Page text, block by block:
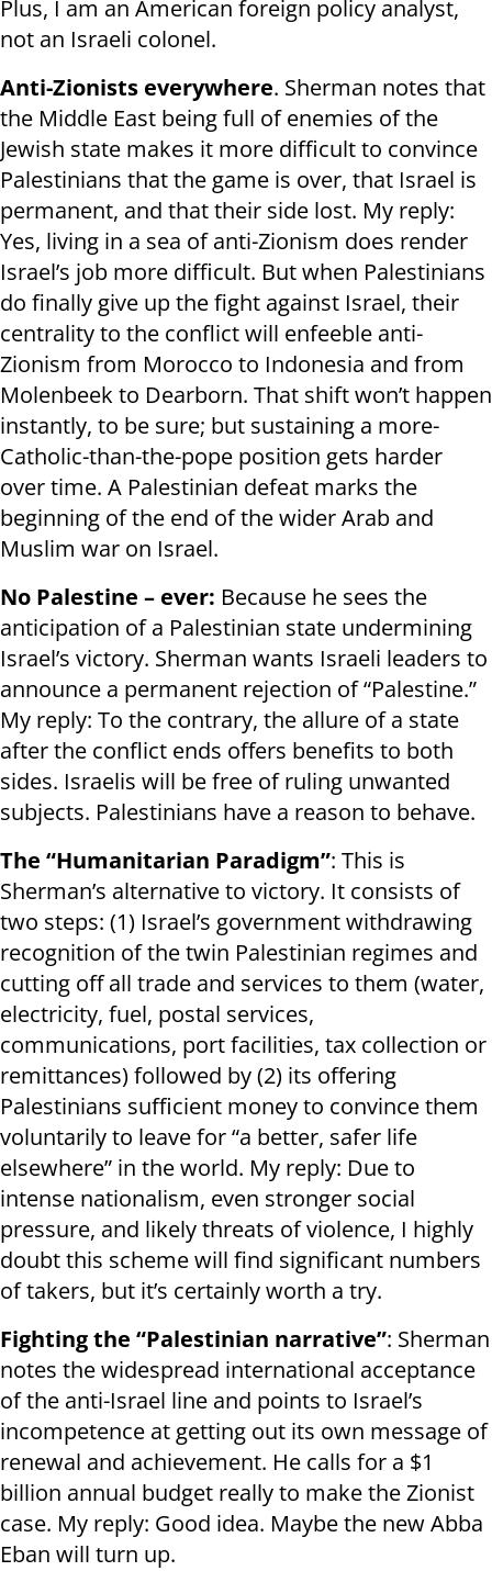
Plus, I am an American foreign policy analyst,
not an Israeli colonel.
Anti-Zionists everywhere. Sherman notes that
the Middle East being full of enemies of the
Jewish state makes it more difficult to convince
Palestinians that the game is over, that Israel is
permanent, and that their side lost. My reply:
Yes, living in a sea of anti-Zionism does render
Israel’s job more difficult. But when Palestinians
do finally give up the fight against Israel, their
centrality to the conflict will enfeeble anti-
Zionism from Morocco to Indonesia and from
Molenbeek to Dearborn. That shift won’t happen
instantly, to be sure; but sustaining a more-
Catholic-than-the-pope position gets harder
over time. A Palestinian defeat marks the
beginning of the end of the wider Arab and
Muslim war on Israel.
No Palestine – ever: Because he sees the
anticipation of a Palestinian state undermining
Israel’s victory. Sherman wants Israeli leaders to
announce a permanent rejection of “Palestine.”
My reply: To the contrary, the allure of a state
after the conflict ends offers benefits to both
sides. Israelis will be free of ruling unwanted
subjects. Palestinians have a reason to behave.
The “Humanitarian Paradigm”: This is
Sherman’s alternative to victory. It consists of
two steps: (1) Israel’s government withdrawing
recognition of the twin Palestinian regimes and
cutting off all trade and services to them (water,
electricity, fuel, postal services,
communications, port facilities, tax collection or
remittances) followed by (2) its offering
Palestinians sufficient money to convince them
voluntarily to leave for “a better, safer life
elsewhere” in the world. My reply: Due to
intense nationalism, even stronger social
pressure, and likely threats of violence, I highly
doubt this scheme will find significant numbers
of takers, but it’s certainly worth a try.
Fighting the “Palestinian narrative”: Sherman
notes the widespread international acceptance
of the anti-Israel line and points to Israel’s
incompetence at getting out its own message of
renewal and achievement. He calls for a $1
billion annual budget really to make the Zionist
case. My reply: Good idea. Maybe the new Abba
Eban will turn up.